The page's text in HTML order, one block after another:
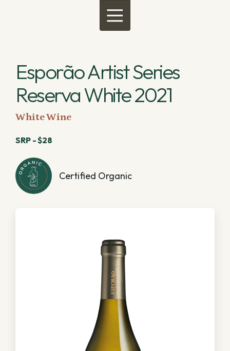
Menu
Esporão Artist Series
Reserva White 2021
White Wine
SRP - $28
Certified Organic